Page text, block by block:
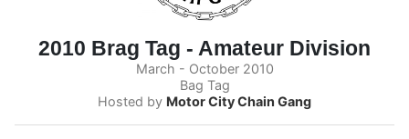
2010 Brag Tag - Amateur Division
March - October 2010
Bag Tag
Hosted by Motor City Chain Gang